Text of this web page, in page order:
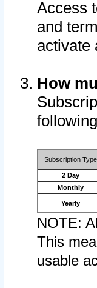
Access
and
activate
How
Subscription Type
2 Day
Monthly
Yearly
NOTE:
This
usable